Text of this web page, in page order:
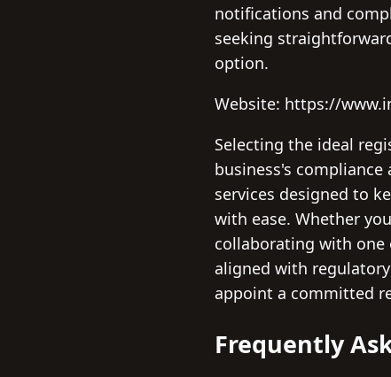
notifications and
seeking
option.
Website: https://
Selecting the ideal
business's
services designed to
with ease. Whether
collaborating with one
aligned with
appoint a committed
Frequently